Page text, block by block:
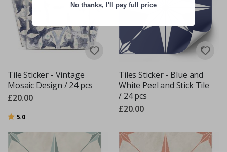
Tile Sticker - Vintage
Mosaic Design / 24 pcs
£20.00
Rating:
5.0
Tiles Sticker - Blue and
White Peel and Stick Tile
/ 24 pcs
£20.00
No thanks, I'll pay full price